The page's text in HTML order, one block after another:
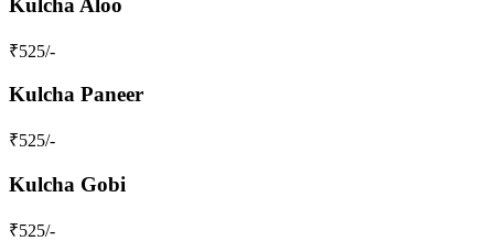
Kulcha Aloo
₹525/-
Kulcha Paneer
₹525/-
Kulcha Gobi
₹525/-